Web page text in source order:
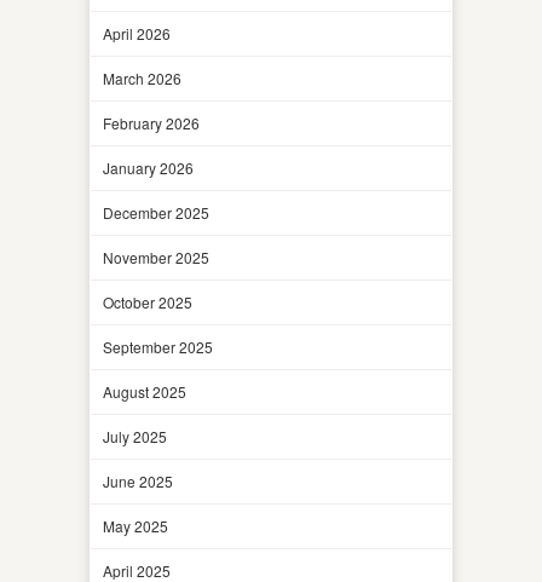
April 2026
March 2026
February 2026
January 2026
December 2025
November 2025
October 2025
September 2025
August 2025
July 2025
June 2025
May 2025
April 2025